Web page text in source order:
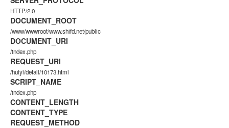
HTTP/2.0
DOCUMENT_ROOT
/www/wwwroot/www.shifd.net/public
DOCUMENT_URI
/index.php
REQUEST_URI
/huiyi/detail/10173.html
SCRIPT_NAME
/index.php
CONTENT_LENGTH
CONTENT_TYPE
REQUEST_METHOD